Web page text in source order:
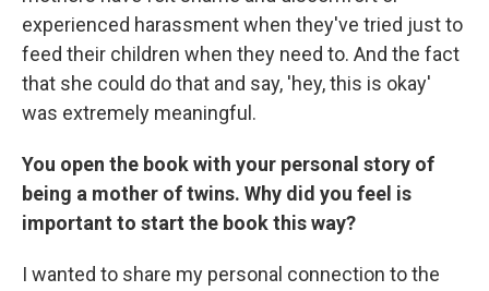
experienced harassment when they've tried just to
feed their children when they need to. And the fact
that she could do that and say, 'hey, this is okay'
was extremely meaningful.
You open the book with your personal story of
being a mother of twins. Why did you feel is
important to start the book this way?
I wanted to share my personal connection to the